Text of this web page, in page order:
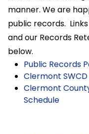
manner. We are
public records.
and our Records
below.
Public Records
Clermont
Clermont
Schedule